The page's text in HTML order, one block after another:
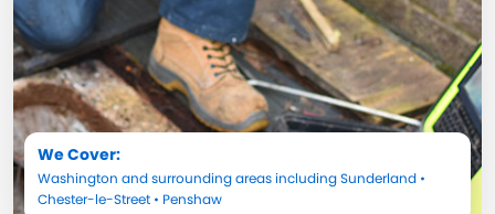
We Cover:
Washington and surrounding areas includingSunderland •
Chester-le-Street • Penshaw